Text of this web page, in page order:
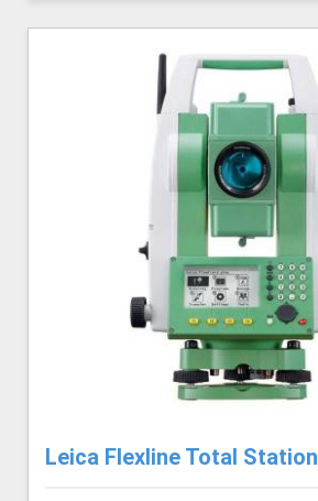
Leica Flexline Total Station